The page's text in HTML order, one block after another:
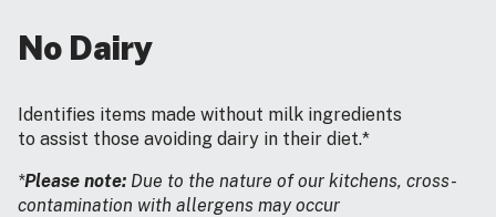
No Dairy
Identifies items made without milk ingredients
to assist those avoiding dairy in their diet.*
*Please note: Due to the nature of our kitchens, cross-
contamination with allergens may occur